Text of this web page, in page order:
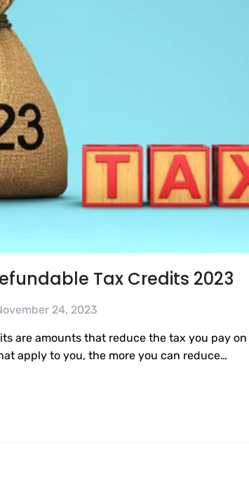
Tax Credits 2023
24, 2023
are amounts that reduce the tax you pay
apply to you, the more you can reduce…